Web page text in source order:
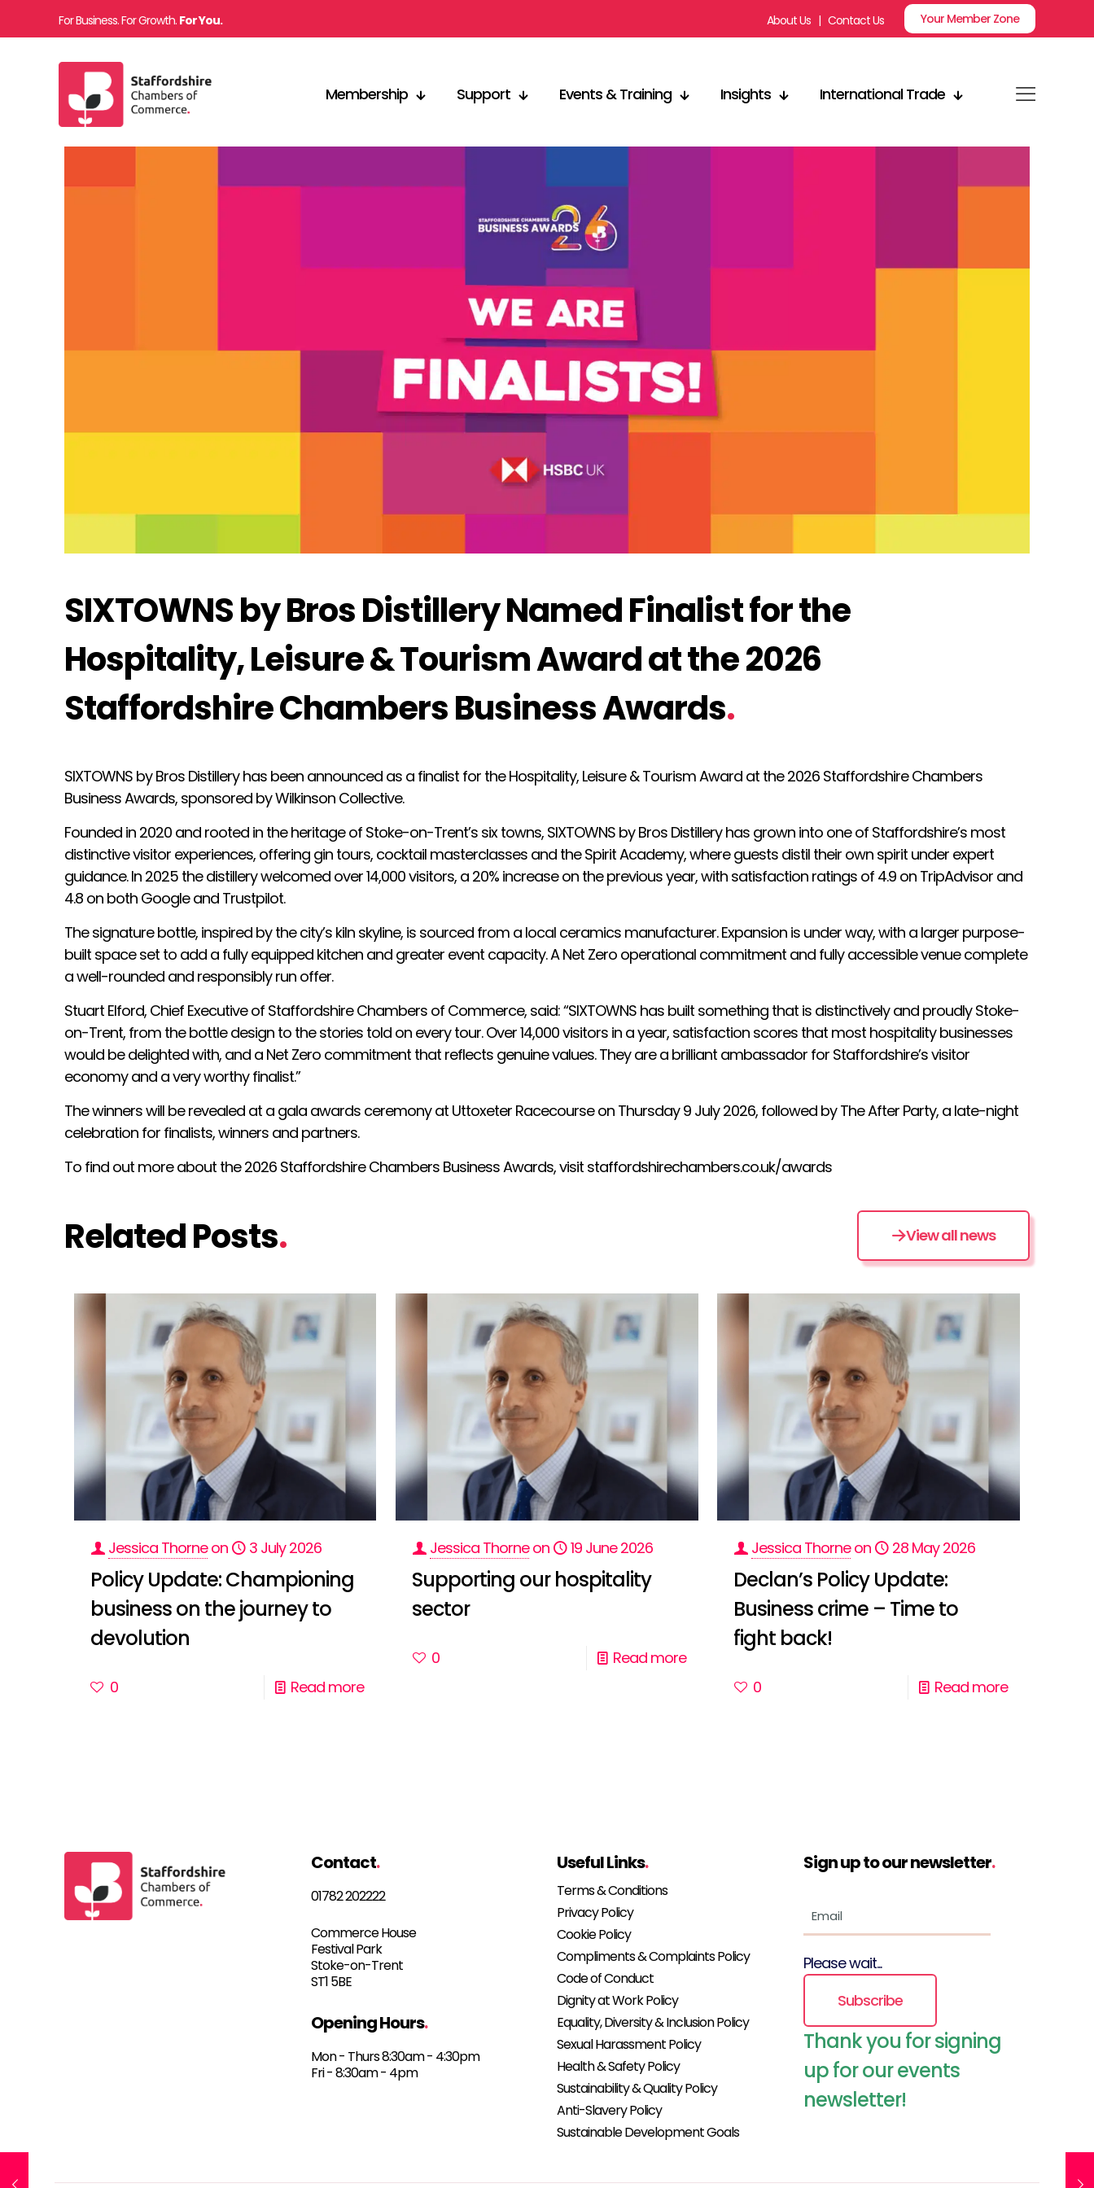
For Business. For Growth. For You. About Us | Contact Us Your Member Zone
Membership Support Events & Training Insights International Trade
SIXTOWNS by Bros Distillery Named Finalist for the
Hospitality, Leisure & Tourism Award at the 2026
Staffordshire Chambers Business Awards.
SIXTOWNS by Bros Distillery has been announced as a finalist for the Hospitality, Leisure & Tourism Award at the 2026 Staffordshire Chambers
Business Awards, sponsored by Wilkinson Collective.
Founded in 2020 and rooted in the heritage of Stoke-on-Trent’s six towns, SIXTOWNS by Bros Distillery has grown into one of Staffordshire’s most
distinctive visitor experiences, offering gin tours, cocktail masterclasses and the Spirit Academy, where guests distil their own spirit under expert
guidance. In 2025 the distillery welcomed over 14,000 visitors, a 20% increase on the previous year, with satisfaction ratings of 4.9 on TripAdvisor and
4.8 on both Google and Trustpilot.
The signature bottle, inspired by the city’s kiln skyline, is sourced from a local ceramics manufacturer. Expansion is under way, with a larger purpose-
built space set to add a fully equipped kitchen and greater event capacity. A Net Zero operational commitment and fully accessible venue complete
a well-rounded and responsibly run offer.
Stuart Elford, Chief Executive of Staffordshire Chambers of Commerce, said: “SIXTOWNS has built something that is distinctively and proudly Stoke-
on-Trent, from the bottle design to the stories told on every tour. Over 14,000 visitors in a year, satisfaction scores that most hospitality businesses
would be delighted with, and a Net Zero commitment that reflects genuine values. They are a brilliant ambassador for Staffordshire’s visitor
economy and a very worthy finalist.”
The winners will be revealed at a gala awards ceremony at Uttoxeter Racecourse on Thursday 9 July 2026, followed by The After Party, a late-night
celebration for finalists, winners and partners.
To find out more about the 2026 Staffordshire Chambers Business Awards, visit staffordshirechambers.co.uk/awards
Related Posts. View all news
Jessica Thorne on 3 July 2026
Policy Update: Championing
business on the journey to
devolution
0 Read more
Jessica Thorneon 19 June 2026
Supporting our hospitality
sector
0 Read more
Jessica Thorneon 28 May 2026
Declan’s Policy Update:
Business crime – Time to
fight back!
0 Read more
Contact.
01782 202222
Commerce House
Festival Park
Stoke-on-Trent
ST1 5BE
Opening Hours.
Mon - Thurs 8:30am - 4:30pm
Fri - 8:30am - 4pm
Useful Links.
Terms & Conditions
Privacy Policy
Cookie Policy
Compliments & Complaints Policy
Code of Conduct
Dignity at Work Policy
Equality, Diversity & Inclusion Policy
Sexual Harassment Policy
Health & Safety Policy
Sustainability & Quality Policy
Anti-Slavery Policy
Sustainable Development Goals
Sign up to our newsletter.
Please wait...
Subscribe
Thank you for signing
up for our events
newsletter!